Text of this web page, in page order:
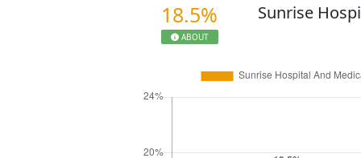
18.5%
ABOUT
Sunrise